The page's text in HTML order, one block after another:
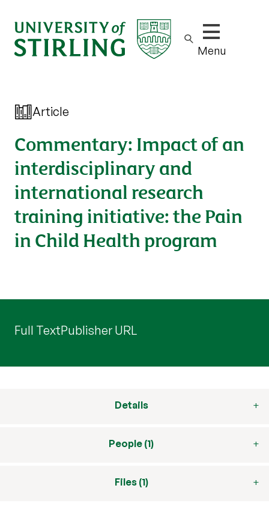
Show/hide
Menu
Article
Commentary: Impact of an
interdisciplinary and
international research
training initiative: the Pain
in Child Health program
Full TextPublisher URL
Details
People (1)
Files (1)